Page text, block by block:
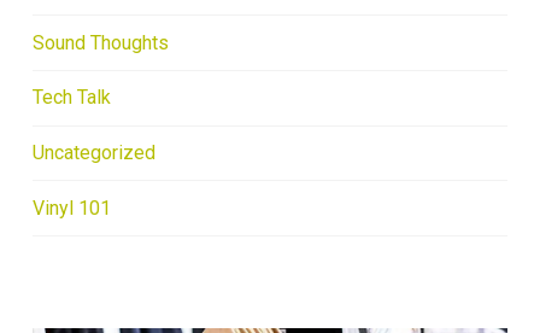
Sound Thoughts
Tech Talk
Uncategorized
Vinyl 101